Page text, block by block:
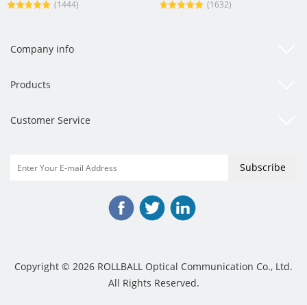
(1444) (1632)
Company info
Products
Customer Service
Copyright © 2026 ROLLBALL Optical Communication Co., Ltd.
All Rights Reserved.